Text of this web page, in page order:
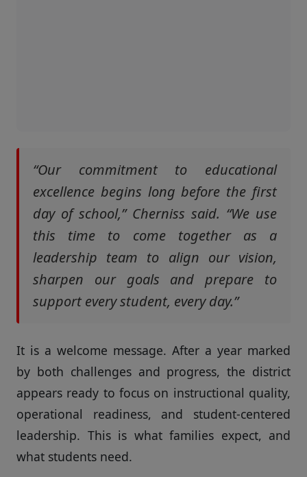
“Our commitment to educational
excellence begins long before the first
day of school,” Cherniss said. “We use
this time to come together as a
leadership team to align our vision,
sharpen our goals and prepare to
support every student, every day.”
It is a welcome message. After a year marked
by both challenges and progress, the district
appears ready to focus on instructional quality,
operational readiness, and student-centered
leadership. This is what families expect, and
what students need.